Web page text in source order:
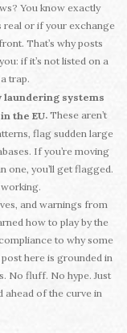
You know exactly
real or if your exchange
That’s why posts
if it’s not listed on a
trap.
systems
the EU. These aren’t
flag sudden large
If you’re moving
one, you’ll get flagged.
working.
and warnings from
how to play by the
to why some
here is grounded in
No fluff. No hype. Just
ahead of the curve in